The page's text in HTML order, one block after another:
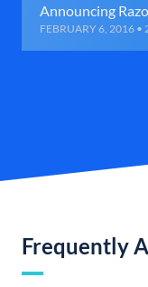
Announcing
FEBRUARY 6, 2016 •
Frequently